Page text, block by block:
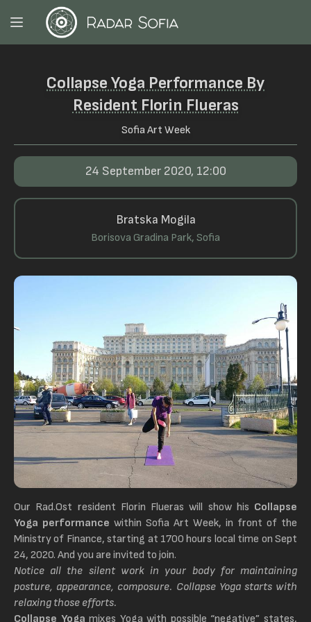
Collapse Yoga Performance By
Resident Florin Flueras
Sofia Art Week
24 September 2020, 12:00
Bratska Mogila
Borisova Gradina Park, Sofia
Our Rad.Ost resident Florin Flueras will show his Collapse
Yoga performance within Sofia Art Week, in front of the
Ministry of Finance, starting at 1700 hours local time on Sept
24, 2020. And you are invited to join.
Notice all the silent work in your body for maintaining
posture, appearance, composure. Collapse Yoga starts with
relaxing those efforts.
Collapse Yoga mixes Yoga with possible “negative” states,